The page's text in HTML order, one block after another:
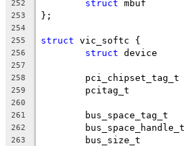
252 struct
253 };
254
255
struct vic_softc {
256 struct
257
258
259
260
261
262
263